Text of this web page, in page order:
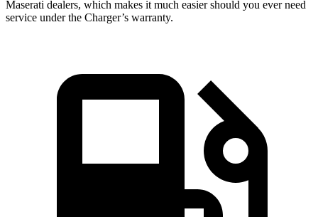
Maserati dealers, which makes it much easier should you ever need
service under the Charger’s warranty.